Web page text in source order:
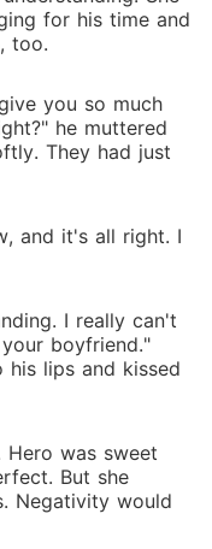
for his time and
too.
you so much
he muttered
They had just
and it's all right. I
I really can't
boyfriend."
lips and kissed
Hero was sweet
But she
Negativity would